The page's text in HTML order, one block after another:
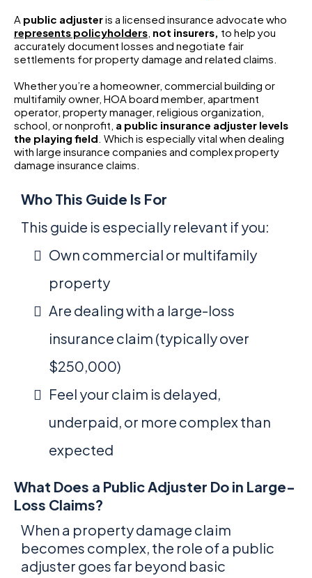
A public adjusteris a licensed insurance advocate who
represents policyholders, not insurers, to help you
accurately document losses and negotiate fair
settlements for property damage and related claims.
Whether you’re a homeowner, commercial building or
multifamily owner, HOA board member, apartment
operator, property manager, religious organization,
school, or nonprofit, a public insurance adjuster levels
the playing field. Which is especially vital when dealing
with large insurance companies and complex property
damage insurance claims.
Who This Guide Is For
This guide is especially relevant if you:
Own commercial or multifamily
property
Are dealing with a large-loss
insurance claim (typically over
$250,000)
Feel your claim is delayed,
underpaid, or more complex than
expected
What Does a Public Adjuster Do in Large-
Loss Claims?
When a property damage claim
becomes complex, the role of a public
adjuster goes far beyond basic